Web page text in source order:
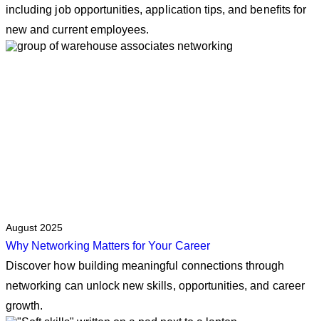
including job opportunities, application tips, and benefits for
new and current employees.
August 2025
Why Networking Matters for Your Career
Discover how building meaningful connections through
networking can unlock new skills, opportunities, and career
growth.